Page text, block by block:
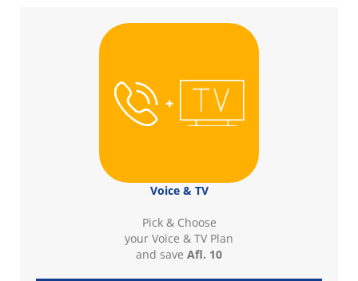
Voice & TV
Pick & Choose
your Voice & TV Plan
and save Afl. 10